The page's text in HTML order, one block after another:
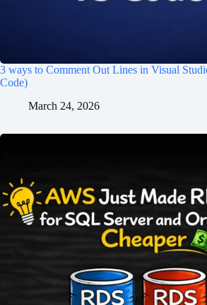
3 ways to Comment Out Lines in Visual
Code)
March 24, 2026